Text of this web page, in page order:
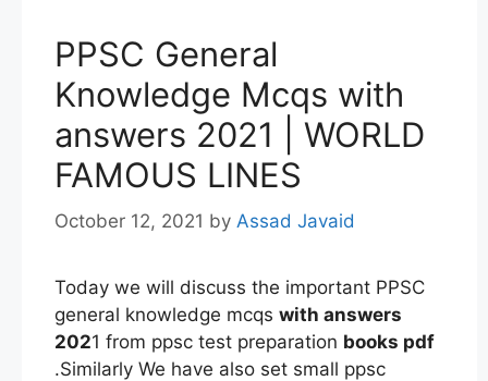
PPSC General
Knowledge Mcqs with
answers 2021 | WORLD
FAMOUS LINES
October 12, 2021 by Assad Javaid
Today we will discuss the important PPSC
general knowledge mcqs with answers
2021 from ppsc test preparation books pdf
.Similarly We have also set small ppsc